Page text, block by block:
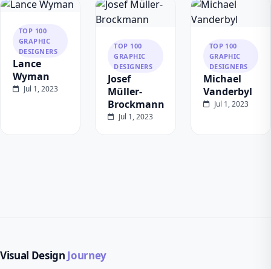
TOP 100
GRAPHIC
DESIGNERS
Lance
Wyman
Jul 1, 2023
TOP 100
GRAPHIC
DESIGNERS
Josef
Müller-
Brockmann
Jul 1, 2023
TOP 100
GRAPHIC
DESIGNERS
Michael
Vanderbyl
Jul 1, 2023
Visual Design Journey